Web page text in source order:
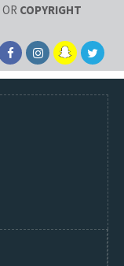
OR COPYRIGHT